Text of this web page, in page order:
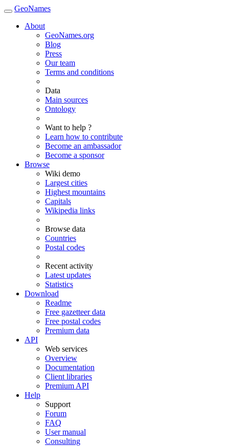
GeoNames
About
GeoNames.org
Blog
Press
Our team
Terms and conditions
Data
Main sources
Ontology
Want to help ?
Learn how to contribute
Become an ambassador
Become a sponsor
Browse
Wiki demo
Largest cities
Highest mountains
Capitals
Wikipedia links
Browse data
Countries
Postal codes
Recent activity
Latest updates
Statistics
Download
Readme
Free gazetteer data
Free postal codes
Premium data
API
Web services
Overview
Documentation
Client libraries
Premium API
Help
Support
Forum
FAQ
User manual
Consulting